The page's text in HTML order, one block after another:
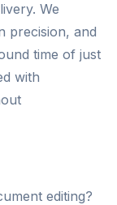
We
precision, and
time of just
with
editing?